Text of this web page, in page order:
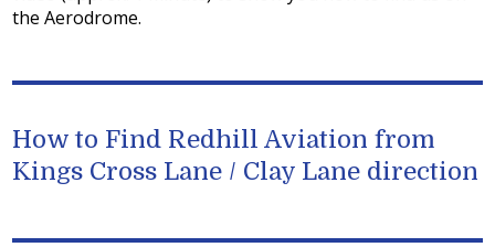
the Aerodrome.
How to Find Redhill Aviation from
Kings Cross Lane / Clay Lane direction